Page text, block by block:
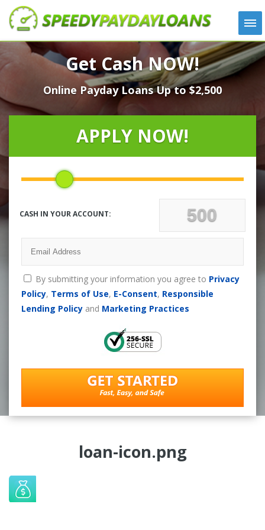
APPLY
HOW IT WORKS
LOANS
NEWS
LOCATIONS
CONTACT
Get Cash NOW!
Online Payday Loans Up to $2,500
APPLY NOW!
CASH IN YOUR ACCOUNT:
By submitting your information you agree to Privacy
Policy, Terms of Use, E-Consent, Responsible
Lending Policyand Marketing Practices
loan-icon.png